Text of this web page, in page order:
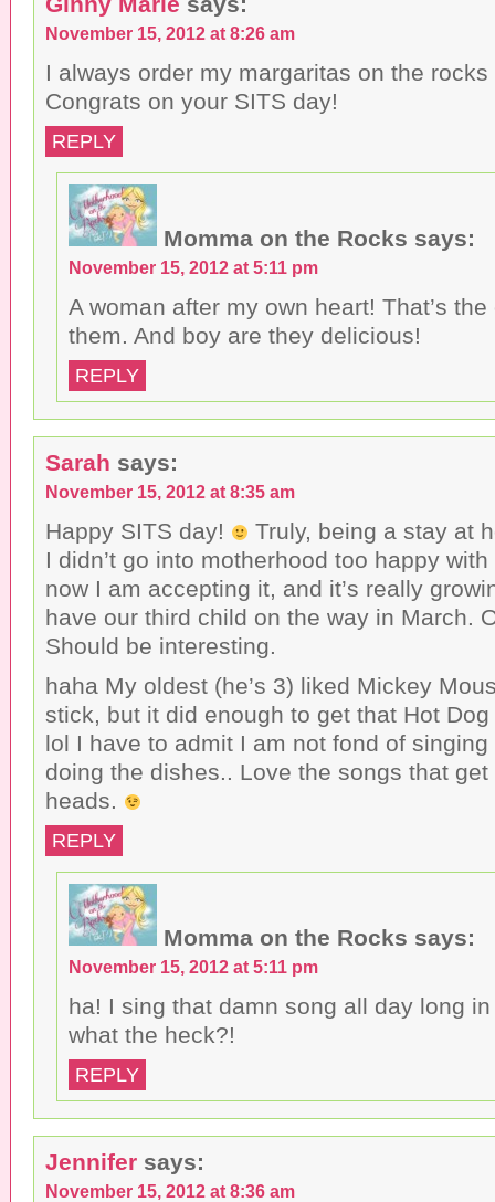
November 15, 2012 at 8:26 am
I always order my margaritas on the
Congrats on your SITS day!
REPLY
Momma on the Rocks says:
November 15, 2012 at 5:11 pm
A woman after my own heart! That’s the
them. And boy are they delicious!
REPLY
Sarah says:
November 15, 2012 at 8:35 am
Happy SITS day!
Truly, being a stay at
I didn’t go into motherhood too happy
now I am accepting it, and it’s really
have our third child on the way in March.
Should be interesting.
haha My oldest (he’s 3) liked Mickey
stick, but it did enough to get that Hot
lol I have to admit I am not fond of singing
doing the dishes.. Love the songs that
heads.
REPLY
Momma on the Rocks says:
November 15, 2012 at 5:11 pm
ha! I sing that damn song all day long in
what the heck?!
REPLY
Jennifer says:
November 15, 2012 at 8:36 am